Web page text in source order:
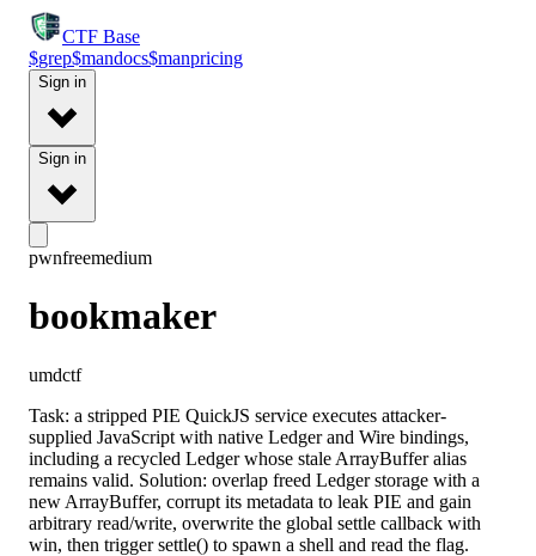
CTF Base
$grep$mandocs$manpricing
Sign in
Sign in
pwnfreemedium
bookmaker
umdctf
Task: a stripped PIE QuickJS service executes attacker-
supplied JavaScript with native Ledger and Wire bindings,
including a recycled Ledger whose stale ArrayBuffer alias
remains valid. Solution: overlap freed Ledger storage with a
new ArrayBuffer, corrupt its metadata to leak PIE and gain
arbitrary read/write, overwrite the global settle callback with
win, then trigger settle() to spawn a shell and read the flag.